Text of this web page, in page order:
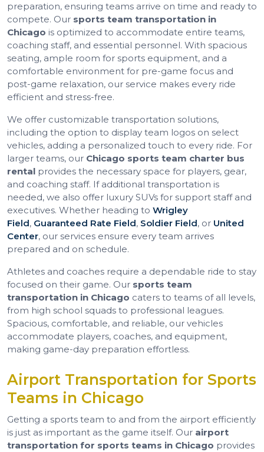
preparation, ensuring teams arrive on time and ready to
compete. Our sports team transportation in
Chicago is optimized to accommodate entire teams,
coaching staff, and essential personnel. With spacious
seating, ample room for sports equipment, and a
comfortable environment for pre-game focus and
post-game relaxation, our service makes every ride
efficient and stress-free.
We offer customizable transportation solutions,
including the option to display team logos on select
vehicles, adding a personalized touch to every ride. For
larger teams, our Chicago sports team charter bus
rental provides the necessary space for players, gear,
and coaching staff. If additional transportation is
needed, we also offer luxury SUVs for support staff and
executives. Whether heading to Wrigley
Field, Guaranteed Rate Field, Soldier Field, or United
Center, our services ensure every team arrives
prepared and on schedule.
Athletes and coaches require a dependable ride to stay
focused on their game. Our sports team
transportation in Chicago caters to teams of all levels,
from high school squads to professional leagues.
Spacious, comfortable, and reliable, our vehicles
accommodate players, coaches, and equipment,
making game-day preparation effortless.
Airport Transportation for Sports
Teams in Chicago
Getting a sports team to and from the airport efficiently
is just as important as the game itself. Our airport
transportation for sports teams in Chicago provides